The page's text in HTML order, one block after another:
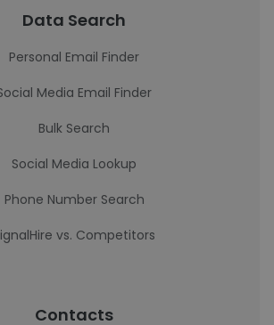
Data Search
Personal Email Finder
Media Email Finder
Bulk Search
Social Media Lookup
Phone Number Search
vs. Competitors
Contacts